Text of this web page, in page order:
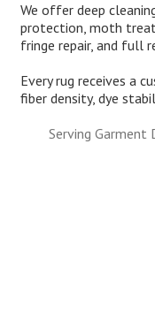
We offer deep
protection, moth
fringe repair, and full
Every rug receives a
fiber density, dye
Serving Garment